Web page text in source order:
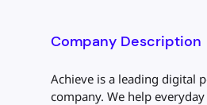
Company Description
Achieve is a leading digital
company. We help